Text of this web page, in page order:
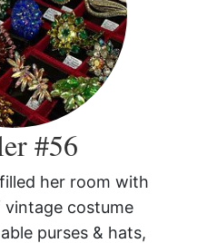
#56
her room with
costume
purses & hats,